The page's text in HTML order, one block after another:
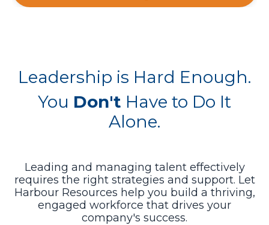
Leadership is Hard Enough.
You Don't Have to Do It
Alone.
Leading and managing talent effectively
requires the right strategies and support. Let
Harbour Resources help you build a thriving,
engaged workforce that drives your
company's success.